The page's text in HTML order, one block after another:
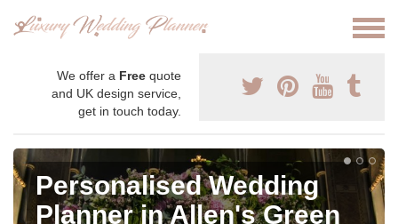
We offer a Free quote
and UK design service,
get in touch today.
Personalised Wedding
Planner in Allen's Green